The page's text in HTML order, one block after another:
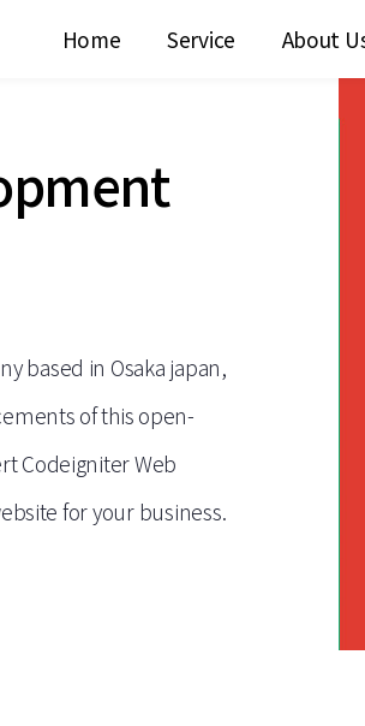
Home Service About
based in Osaka japan,
of this open-
Codeigniter Web
for your business.